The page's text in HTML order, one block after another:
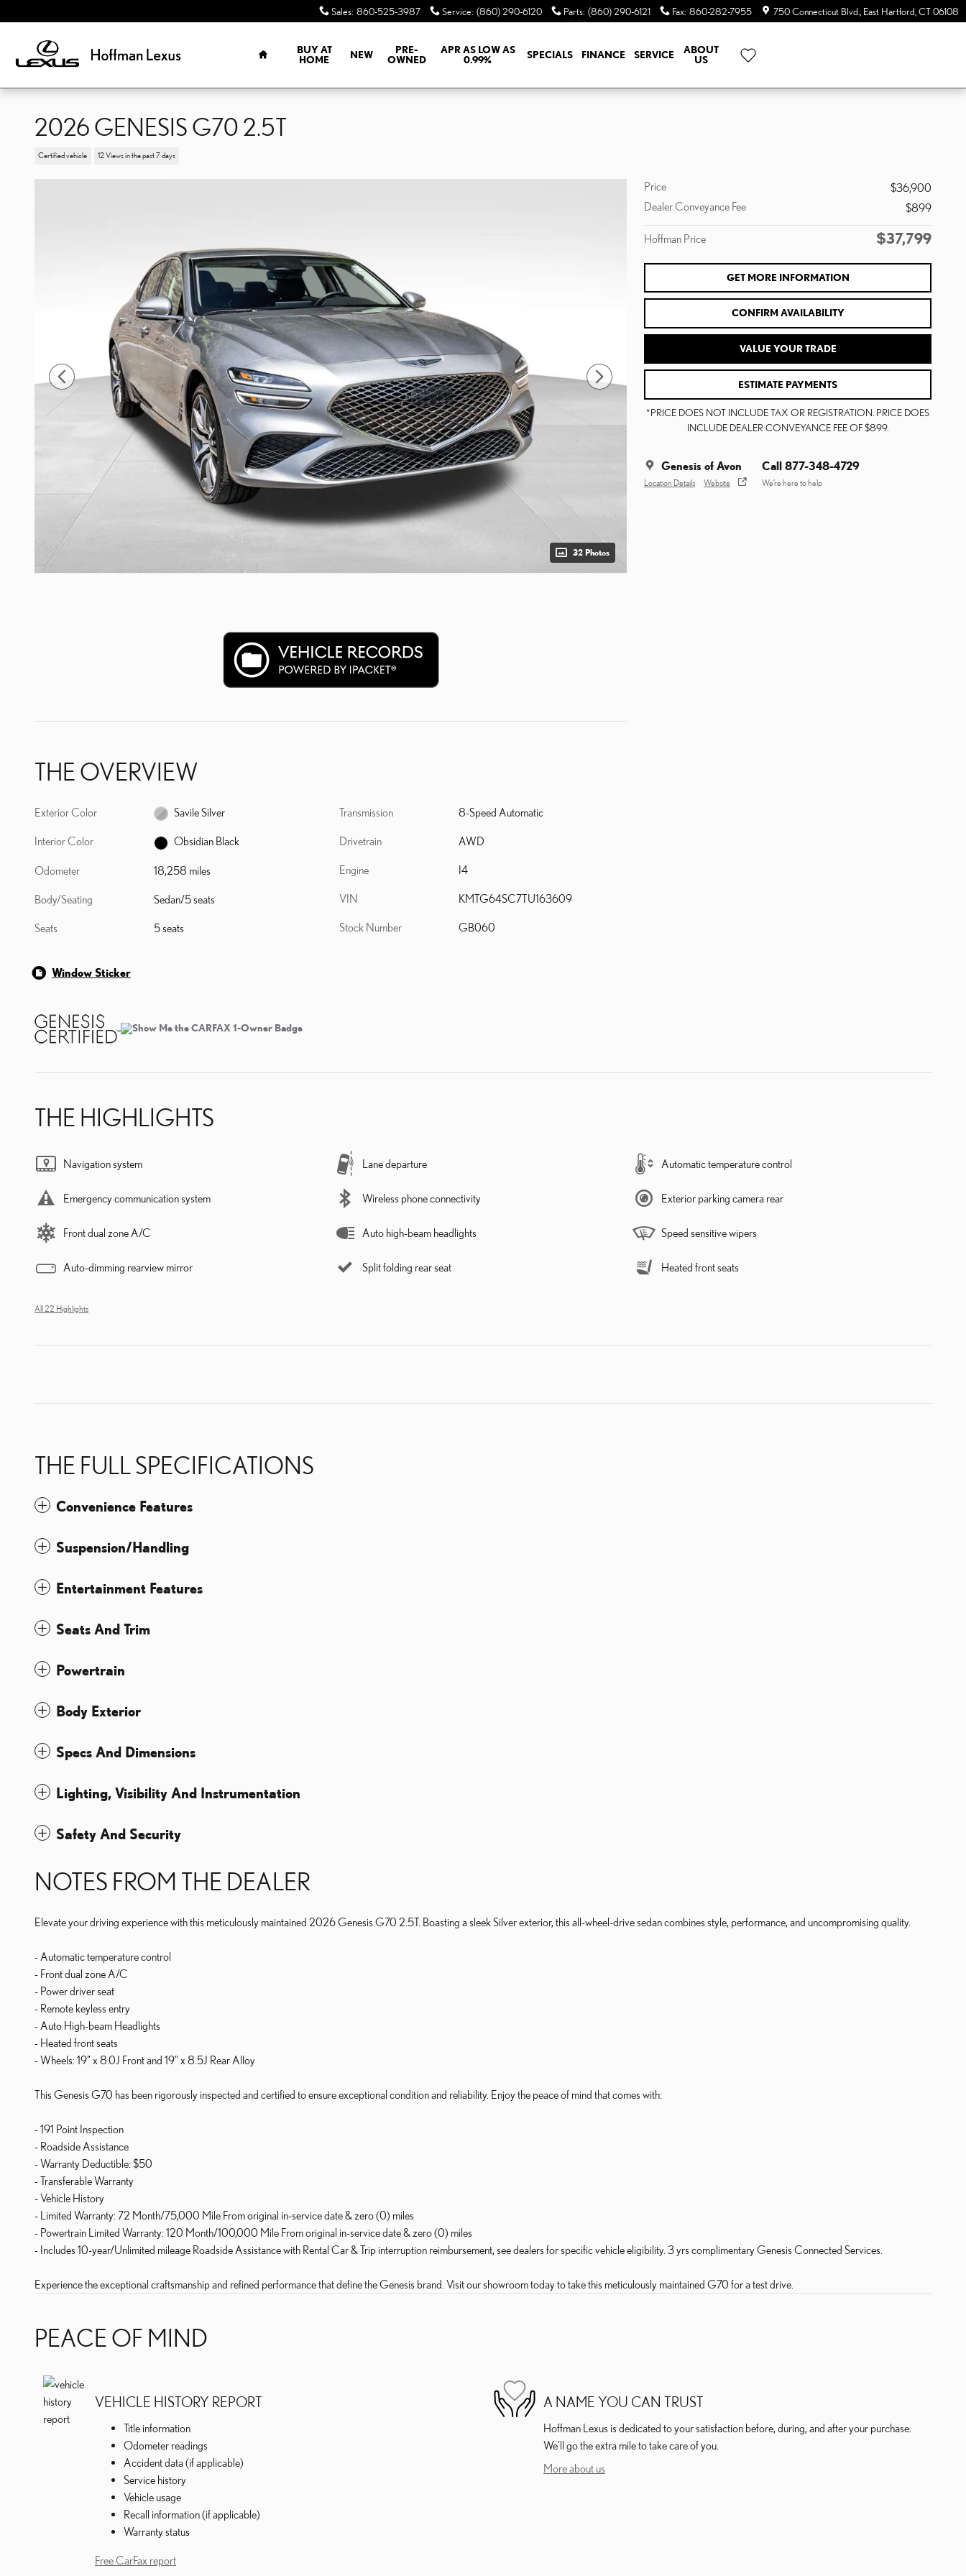
Sales: 860-525-3987 Service: (860) 290-6120 Parts: (860) 290-6121 Fax: 860-282-7955 750 Connecticut Blvd. East Hartford CT06108
BUY AT
HOME
NEW
PRE-
OWNED
APR AS LOW AS
0.99%
SPECIALS FINANCE SERVICE
ABOUT
US
2026 GENESIS G70 2.5T
Certified vehicle 12 Views in the past 7 days
32 Photos
Price
$36,900
Dealer Conveyance Fee
$899
Hoffman Price $37,799
GET MORE INFORMATION
CONFIRM AVAILABILITY
VALUE YOUR TRADE
ESTIMATE PAYMENTS
*PRICE DOES NOT INCLUDE TAX OR REGISTRATION. PRICE DOES
INCLUDE DEALER CONVEYANCE FEE OF $899.
Genesis of Avon
Location Details Website
Call 877-348-4729
We’re here to help
THE OVERVIEW
Exterior Color Savile Silver
Interior Color Obsidian Black
Odometer 18,258 miles
Body/Seating Sedan/5 seats
Seats 5 seats
Transmission 8-Speed Automatic
Drivetrain AWD
Engine I4
VIN KMTG64SC7TU163609
Stock Number GB060
Window Sticker
THE HIGHLIGHTS
Navigation system Lane departure Automatic temperature control
Emergency communication system Wireless phone connectivity Exterior parking camera rear
Front dual zone A/C Auto high-beam headlights Speed sensitive wipers
Auto-dimming rearview mirror Split folding rear seat Heated front seats
All 22 Highlights
THE FULL SPECIFICATIONS
Convenience Features
Suspension/Handling
Entertainment Features
Seats And Trim
Powertrain
Body Exterior
Specs And Dimensions
Lighting, Visibility And Instrumentation
Safety And Security
NOTES FROM THE DEALER
Elevate your driving experience with this meticulously maintained 2026 Genesis G70 2.5T. Boasting a sleek Silver exterior, this all-wheel-drive sedan combines style, performance, and uncompromising quality.
- Automatic temperature control
- Front dual zone A/C
- Power driver seat
- Remote keyless entry
- Auto High-beam Headlights
- Heated front seats
- Wheels: 19" x 8.0J Front and 19" x 8.5J Rear Alloy
This Genesis G70 has been rigorously inspected and certified to ensure exceptional condition and reliability. Enjoy the peace of mind that comes with:
- 191 Point Inspection
- Roadside Assistance
- Warranty Deductible: $50
- Transferable Warranty
- Vehicle History
- Limited Warranty: 72 Month/75,000 Mile From original in-service date & zero (0) miles
- Powertrain Limited Warranty: 120 Month/100,000 Mile From original in-service date & zero (0) miles
- Includes 10-year/Unlimited mileage Roadside Assistance with Rental Car & Trip interruption reimbursement, see dealers for specific vehicle eligibility. 3 yrs complimentary Genesis Connected Services.
Experience the exceptional craftsmanship and refined performance that define the Genesis brand. Visit our showroom today to take this meticulously maintained G70 for a test drive.
PEACE OF MIND
VEHICLE HISTORY REPORT
Title information
Odometer readings
Accident data (if applicable)
Service history
Vehicle usage
Recall information (if applicable)
Warranty status
Free CarFax report
A NAME YOU CAN TRUST
Hoffman Lexus is dedicated to your satisfaction before, during, and after your purchase.
We'll go the extra mile to take care of you.
More about us